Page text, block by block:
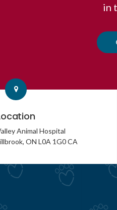
in
Animal Hospital
ON L0A 1G0 CA